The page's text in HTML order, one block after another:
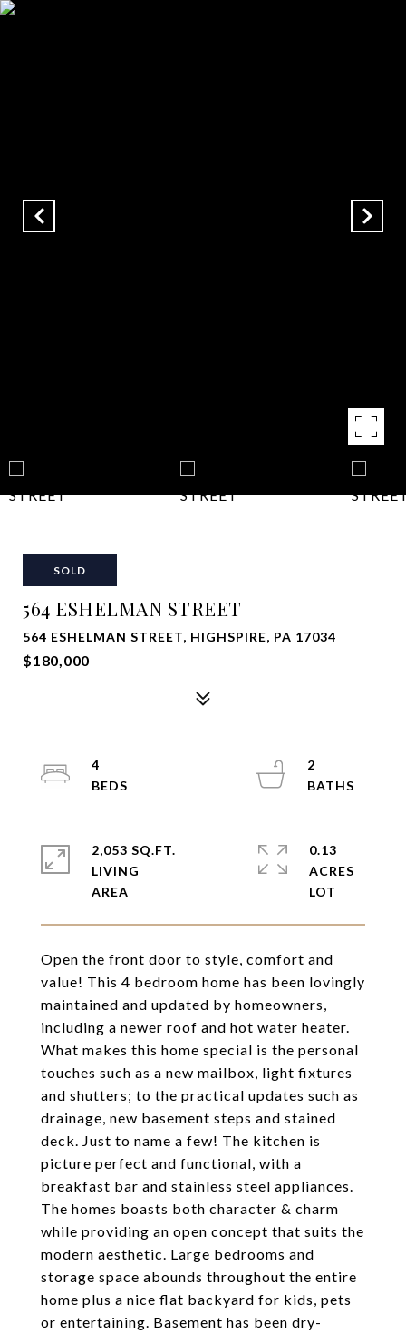
SOLD
564 ESHELMAN STREET
564 ESHELMAN STREET, HIGHSPIRE, PA 17034
$180,000
Open the front door to style, comfort and
value! This 4 bedroom home has been lovingly
maintained and updated by homeowners,
including a newer roof and hot water heater.
What makes this home special is the personal
touches such as a new mailbox, light fixtures
and shutters; to the practical updates such as
drainage, new basement steps and stained
deck. Just to name a few! The kitchen is
picture perfect and functional, with a
breakfast bar and stainless steel appliances.
The homes boasts both character & charm
while providing an open concept that suits the
modern aesthetic. Large bedrooms and
storage space abounds throughout the entire
home plus a nice flat backyard for kids, pets
or entertaining. Basement has been dry-
4
2
2,053 SQ.FT.
LIVING
0.13
ACRES